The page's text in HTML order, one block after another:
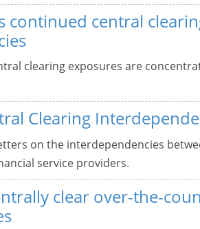
continued central
clearing exposures are
Clearing
on the interdependencies
service providers.
clear over-the-